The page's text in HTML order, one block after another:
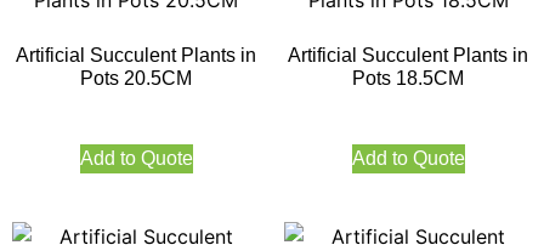
Artificial Succulent Plants in
Pots 20.5CM
Add to Quote
Artificial Succulent Plants in
Pots 18.5CM
Add to Quote